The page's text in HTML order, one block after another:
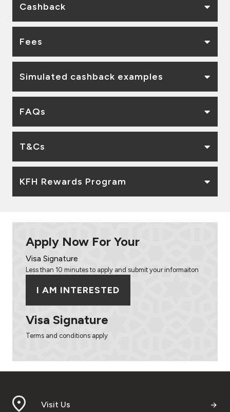
Cashback
Fees
Simulated cashback examples
FAQs
T&Cs
KFH Rewards Program
Apply Now For Your
Visa Signature
Less than 10 minutes to apply and submit your informaiton
I AM INTERESTED
Visa Signature
Terms and conditions apply
Visit Us